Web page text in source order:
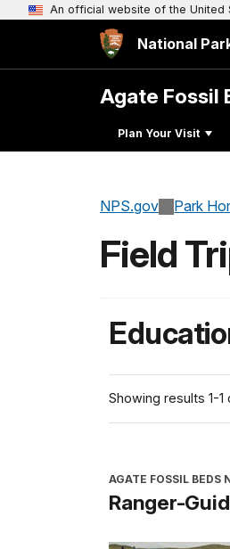
An official website of the United
National
Agate Fossil
Plan Your Visit
NPS.gov Park
Field
Showing results 1-1
AGATE FOSSIL
Ranger-